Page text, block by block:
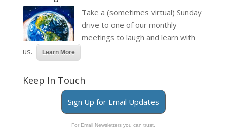
Take a (sometimes virtual) Sunday
drive to one of our monthly
meetings to laugh and learn with
us.
Learn More
Keep In Touch
Sign Up for Email Updates
For Email Newsletters you can trust.